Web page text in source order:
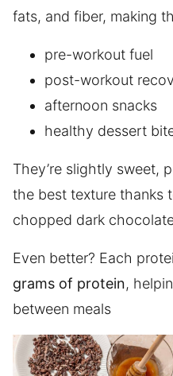
fats, and fiber, making
pre-workout fuel
post-workout
afternoon snacks
healthy dessert
They’re slightly sweet,
the best texture thanks
chopped dark
Even better? Each
grams of protein,
between meals